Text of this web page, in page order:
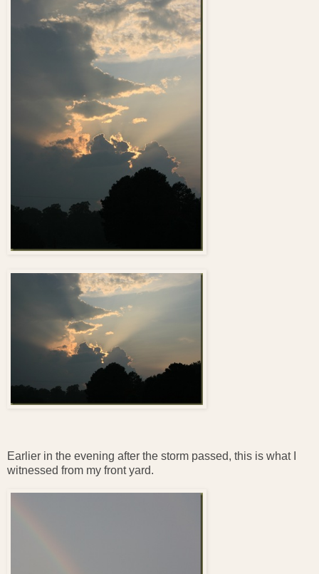
Earlier in the evening after the storm passed, this is what I
witnessed from my front yard.